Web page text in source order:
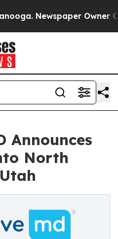
Newspaper Owner
Announces
North